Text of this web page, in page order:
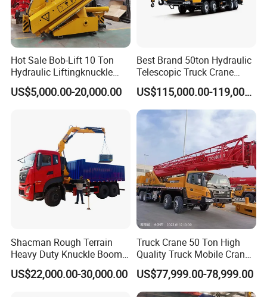
Hot Sale Bob-Lift 10 Ton
Hydraulic Liftingknuckle
Boom Truck Mounted Crane
Mobile Crane Manufacturer
US$5,000.00-20,000.00
Best Brand 50ton Hydraulic
Telescopic Truck Crane
Stc500c5 Mobile Crane 5
Boom Truck Mounted Crane
60m Lifting Machinery for
US$115,000.00-119,000.00
Shacman Rough Terrain
Heavy Duty Knuckle Boom
Crane Truck Folding
Telescopic Hydraulic Arm
US$22,000.00-30,000.00
Truck Crane 50 Ton High
Quality Truck Mobile Crane
Stc500 with Good Price with
Max Height for
Infrastructure Projects
US$77,999.00-78,999.00